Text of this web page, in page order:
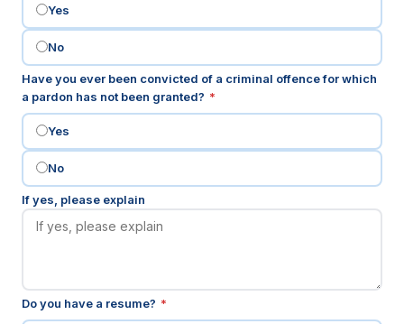
Yes
No
Have you ever been convicted of a criminal offence for which
a pardon has not been granted? *
Yes
No
If yes, please explain
Do you have a resume? *